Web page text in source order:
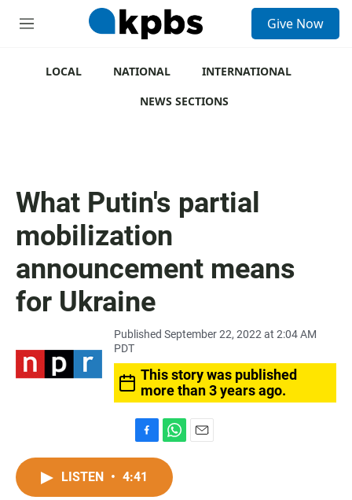
M
Give Now
LOCAL NATIONAL
INTERNATIONAL
NEWS SECTIONS
What Putin's partial
mobilization
announcement means
for Ukraine
Published September 22, 2022 at 2:04 AM
PDT
This story was published
more than 3 years ago.
a
c
h
t
LISTEN • 4:41